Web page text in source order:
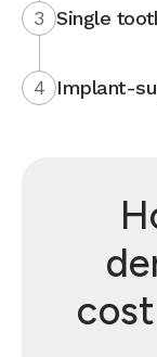
3 Single
4 Implant-